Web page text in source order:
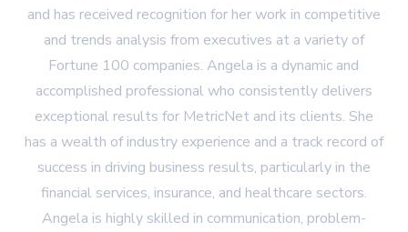
and has received recognition for her work in competitive
and trends analysis from executives at a variety of
Fortune 100 companies. Angela is a dynamic and
accomplished professional who consistently delivers
exceptional results for MetricNet and its clients. She
has a wealth of industry experience and a track record of
success in driving business results, particularly in the
financial services, insurance, and healthcare sectors.
Angela is highly skilled in communication, problem-